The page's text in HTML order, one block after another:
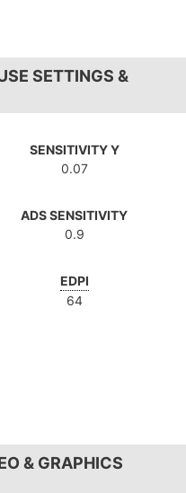
SETTINGS &
SENSITIVITY Y
0.07
ADS SENSITIVITY
0.9
EDPI
64
& GRAPHICS